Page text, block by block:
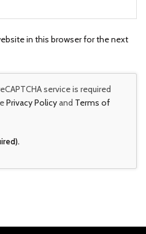
in this browser for the next
service is required
Privacy Policyand Terms of